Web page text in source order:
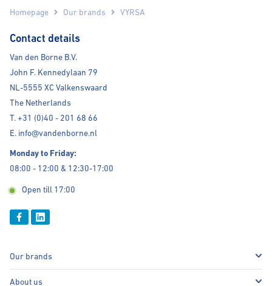
Homepage Our brands VYRSA
Contact details
Van den Borne B.V.
John F. Kennedylaan 79
NL-5555 XC Valkenswaard
The Netherlands
T. +31 (0)40 - 201 68 66
E. info@vandenborne.nl
Monday to Friday:
08:00 - 12:00 & 12:30-17:00
Open till 17:00
Our brands
About us